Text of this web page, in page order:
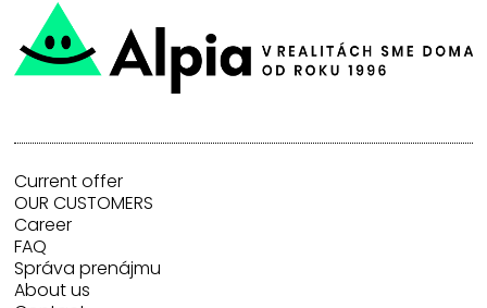
Current offer
OUR CUSTOMERS
Career
FAQ
Správa prenájmu
About us